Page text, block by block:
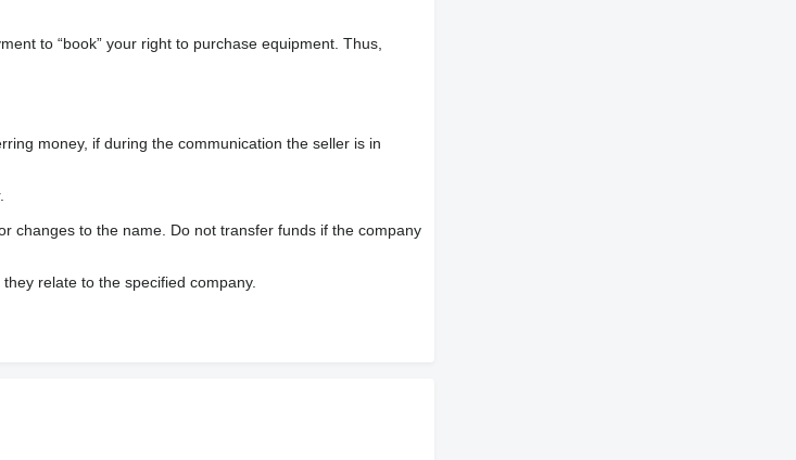
to “book” your right to purchase equipment. Thus,
money, if during the communication the seller is in
changes to the name. Do not transfer funds if the company
relate to the specified company.